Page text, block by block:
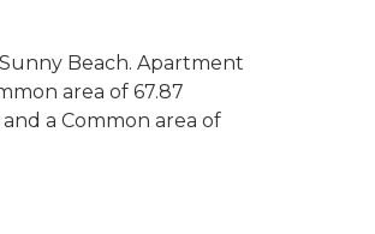
Beach. Apartment
area of 67.87
a Common area of